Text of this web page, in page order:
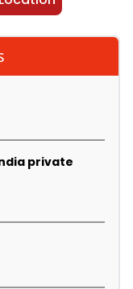
private